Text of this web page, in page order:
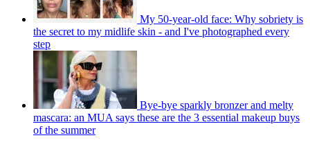
My 50-year-old face: Why sobriety is
the secret to my midlife skin - and I've photographed every
step
Bye-bye sparkly bronzer and melty
mascara: an MUA says these are the 3 essential makeup buys
of the summer